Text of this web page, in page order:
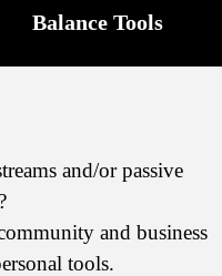
Balance Tools
and/or passive
and business
tools.